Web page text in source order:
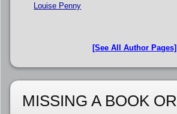
Louise Penny
[See All Author Pages]
MISSING A BOOK OR